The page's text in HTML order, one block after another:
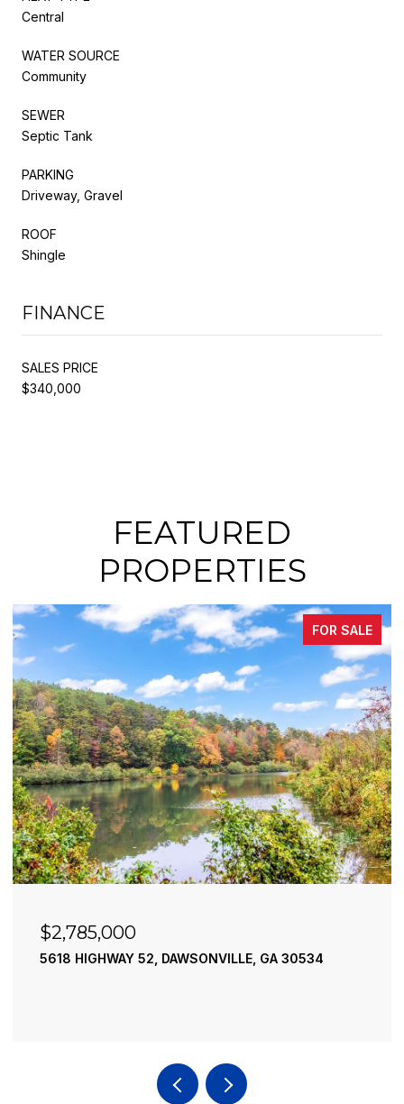
Central
WATER SOURCE
Community
SEWER
Septic Tank
PARKING
Driveway, Gravel
ROOF
Shingle
FINANCE
SALES PRICE
$340,000
FEATURED
PROPERTIES
FOR SALE
DAWSONVILLE, GA 30534 195 RIVER